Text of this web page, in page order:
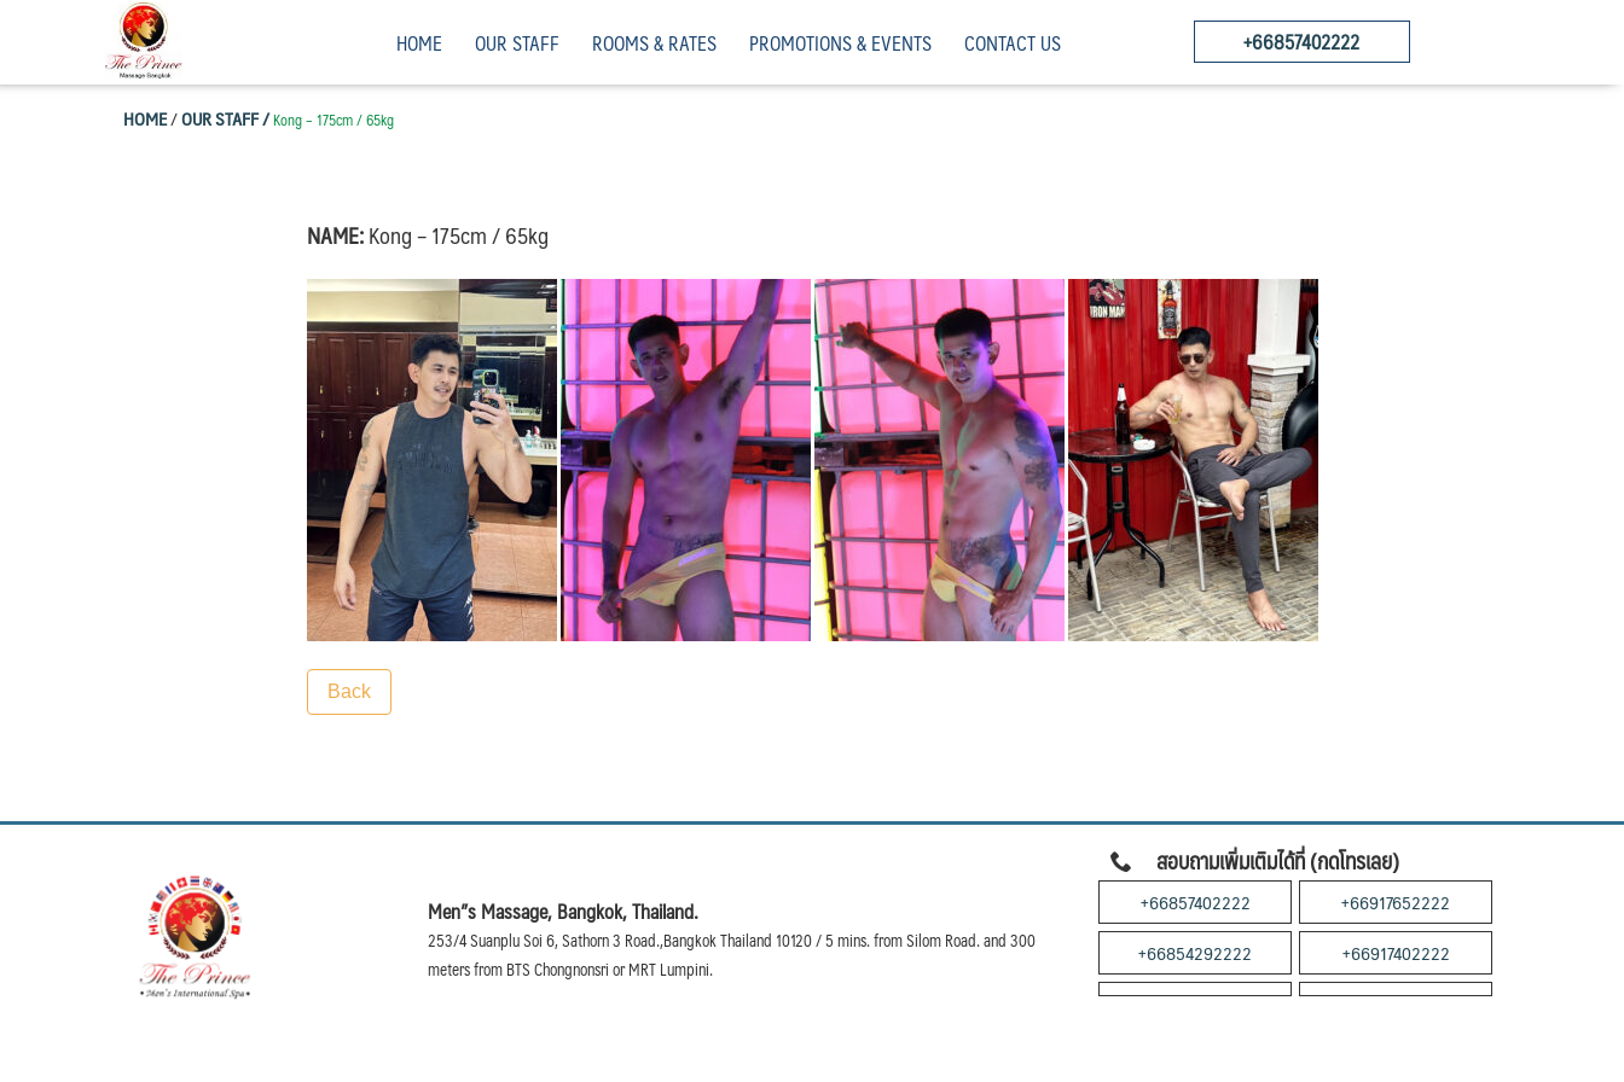
Men”s Massage, Bangkok, Thailand. +66857402222
HOME OUR STAFF ROOMS & RATES PROMOTIONS & EVENTS CONTACT US
HOME/OUR STAFF /Kong – 175cm / 65kg
NAME:Kong – 175cm / 65kg
Back
Men”s Massage, Bangkok, Thailand.
253/4 Suanplu Soi 6, Sathorn 3 Road.,Bangkok Thailand 10120 / 5 mins. from Silom Road. and 300
meters from BTS Chongnonsri or MRT Lumpini.
สอบถามเพิ่มเติมได้ที่ (กดโทรเลย)
+66857402222
+66917652222
+66854292222
+66917402222